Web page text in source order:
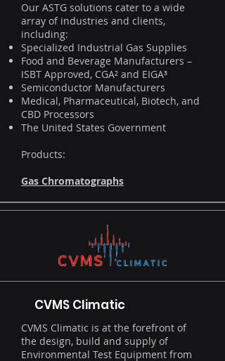
Our ASTG solutions cater to a wide
array of industries and clients,
including:
Specialized Industrial Gas Supplies
Food and Beverage Manufacturers –
ISBT Approved, CGA² and EIGA³
Semiconductor Manufacturers
Medical, Pharmaceutical, Biotech, and
CBD Processors
The United States Government
Products:
Gas Chromatographs
CVMS Climatic
CVMS Climatic is at the forefront of
the design, build and supply of
Environmental Test Equipment from